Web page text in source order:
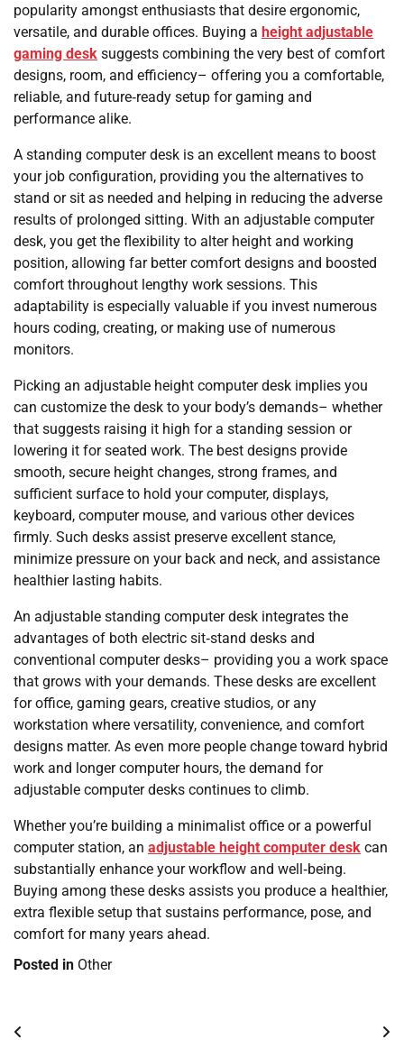
popularity amongst enthusiasts that desire ergonomic,
versatile, and durable offices. Buying a height adjustable
gaming desk suggests combining the very best of comfort
designs, room, and efficiency– offering you a comfortable,
reliable, and future‑ready setup for gaming and
performance alike.
A standing computer desk is an excellent means to boost
your job configuration, providing you the alternatives to
stand or sit as needed and helping in reducing the adverse
results of prolonged sitting. With an adjustable computer
desk, you get the flexibility to alter height and working
position, allowing far better comfort designs and boosted
comfort throughout lengthy work sessions. This
adaptability is especially valuable if you invest numerous
hours coding, creating, or making use of numerous
monitors.
Picking an adjustable height computer desk implies you
can customize the desk to your body’s demands– whether
that suggests raising it high for a standing session or
lowering it for seated work. The best designs provide
smooth, secure height changes, strong frames, and
sufficient surface to hold your computer, displays,
keyboard, computer mouse, and various other devices
firmly. Such desks assist preserve excellent stance,
minimize pressure on your back and neck, and assistance
healthier lasting habits.
An adjustable standing computer desk integrates the
advantages of both electric sit‑stand desks and
conventional computer desks– providing you a work space
that grows with your demands. These desks are excellent
for office, gaming gears, creative studios, or any
workstation where versatility, convenience, and comfort
designs matter. As even more people change toward hybrid
work and longer computer hours, the demand for
adjustable computer desks continues to climb.
Whether you’re building a minimalist office or a powerful
computer station, an adjustable height computer desk can
substantially enhance your workflow and well‑being.
Buying among these desks assists you produce a healthier,
extra flexible setup that sustains performance, pose, and
comfort for many years ahead.
Posted in Other